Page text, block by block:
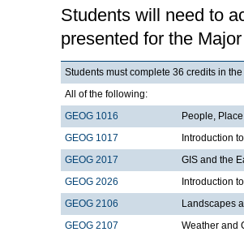
Students will need to
presented for the
Students must complete 36 credits in
All of the following:
GEOG 1016
People,
GEOG 1017
Introduction
GEOG 2017
GIS and the
GEOG 2026
Introduction
GEOG 2106
Landscapes
GEOG 2107
Weather and